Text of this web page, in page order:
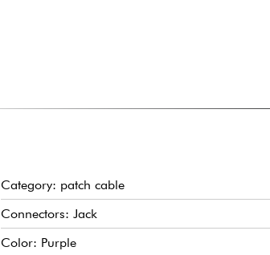
Category: patch cable
Connectors: Jack
Color: Purple